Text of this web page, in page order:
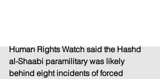
Human Rights Watch said the Hashd
al-Shaabi paramilitary was likely
behind eight incidents of forced